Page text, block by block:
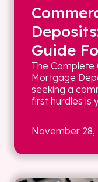
Guide
The Complete
Mortgage
seeking a
first hurdles is
November 28,